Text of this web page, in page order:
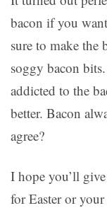
bacon if you
sure to make the
soggy bacon
addicted to the
better. Bacon
agree?
I hope you’ll
for Easter or